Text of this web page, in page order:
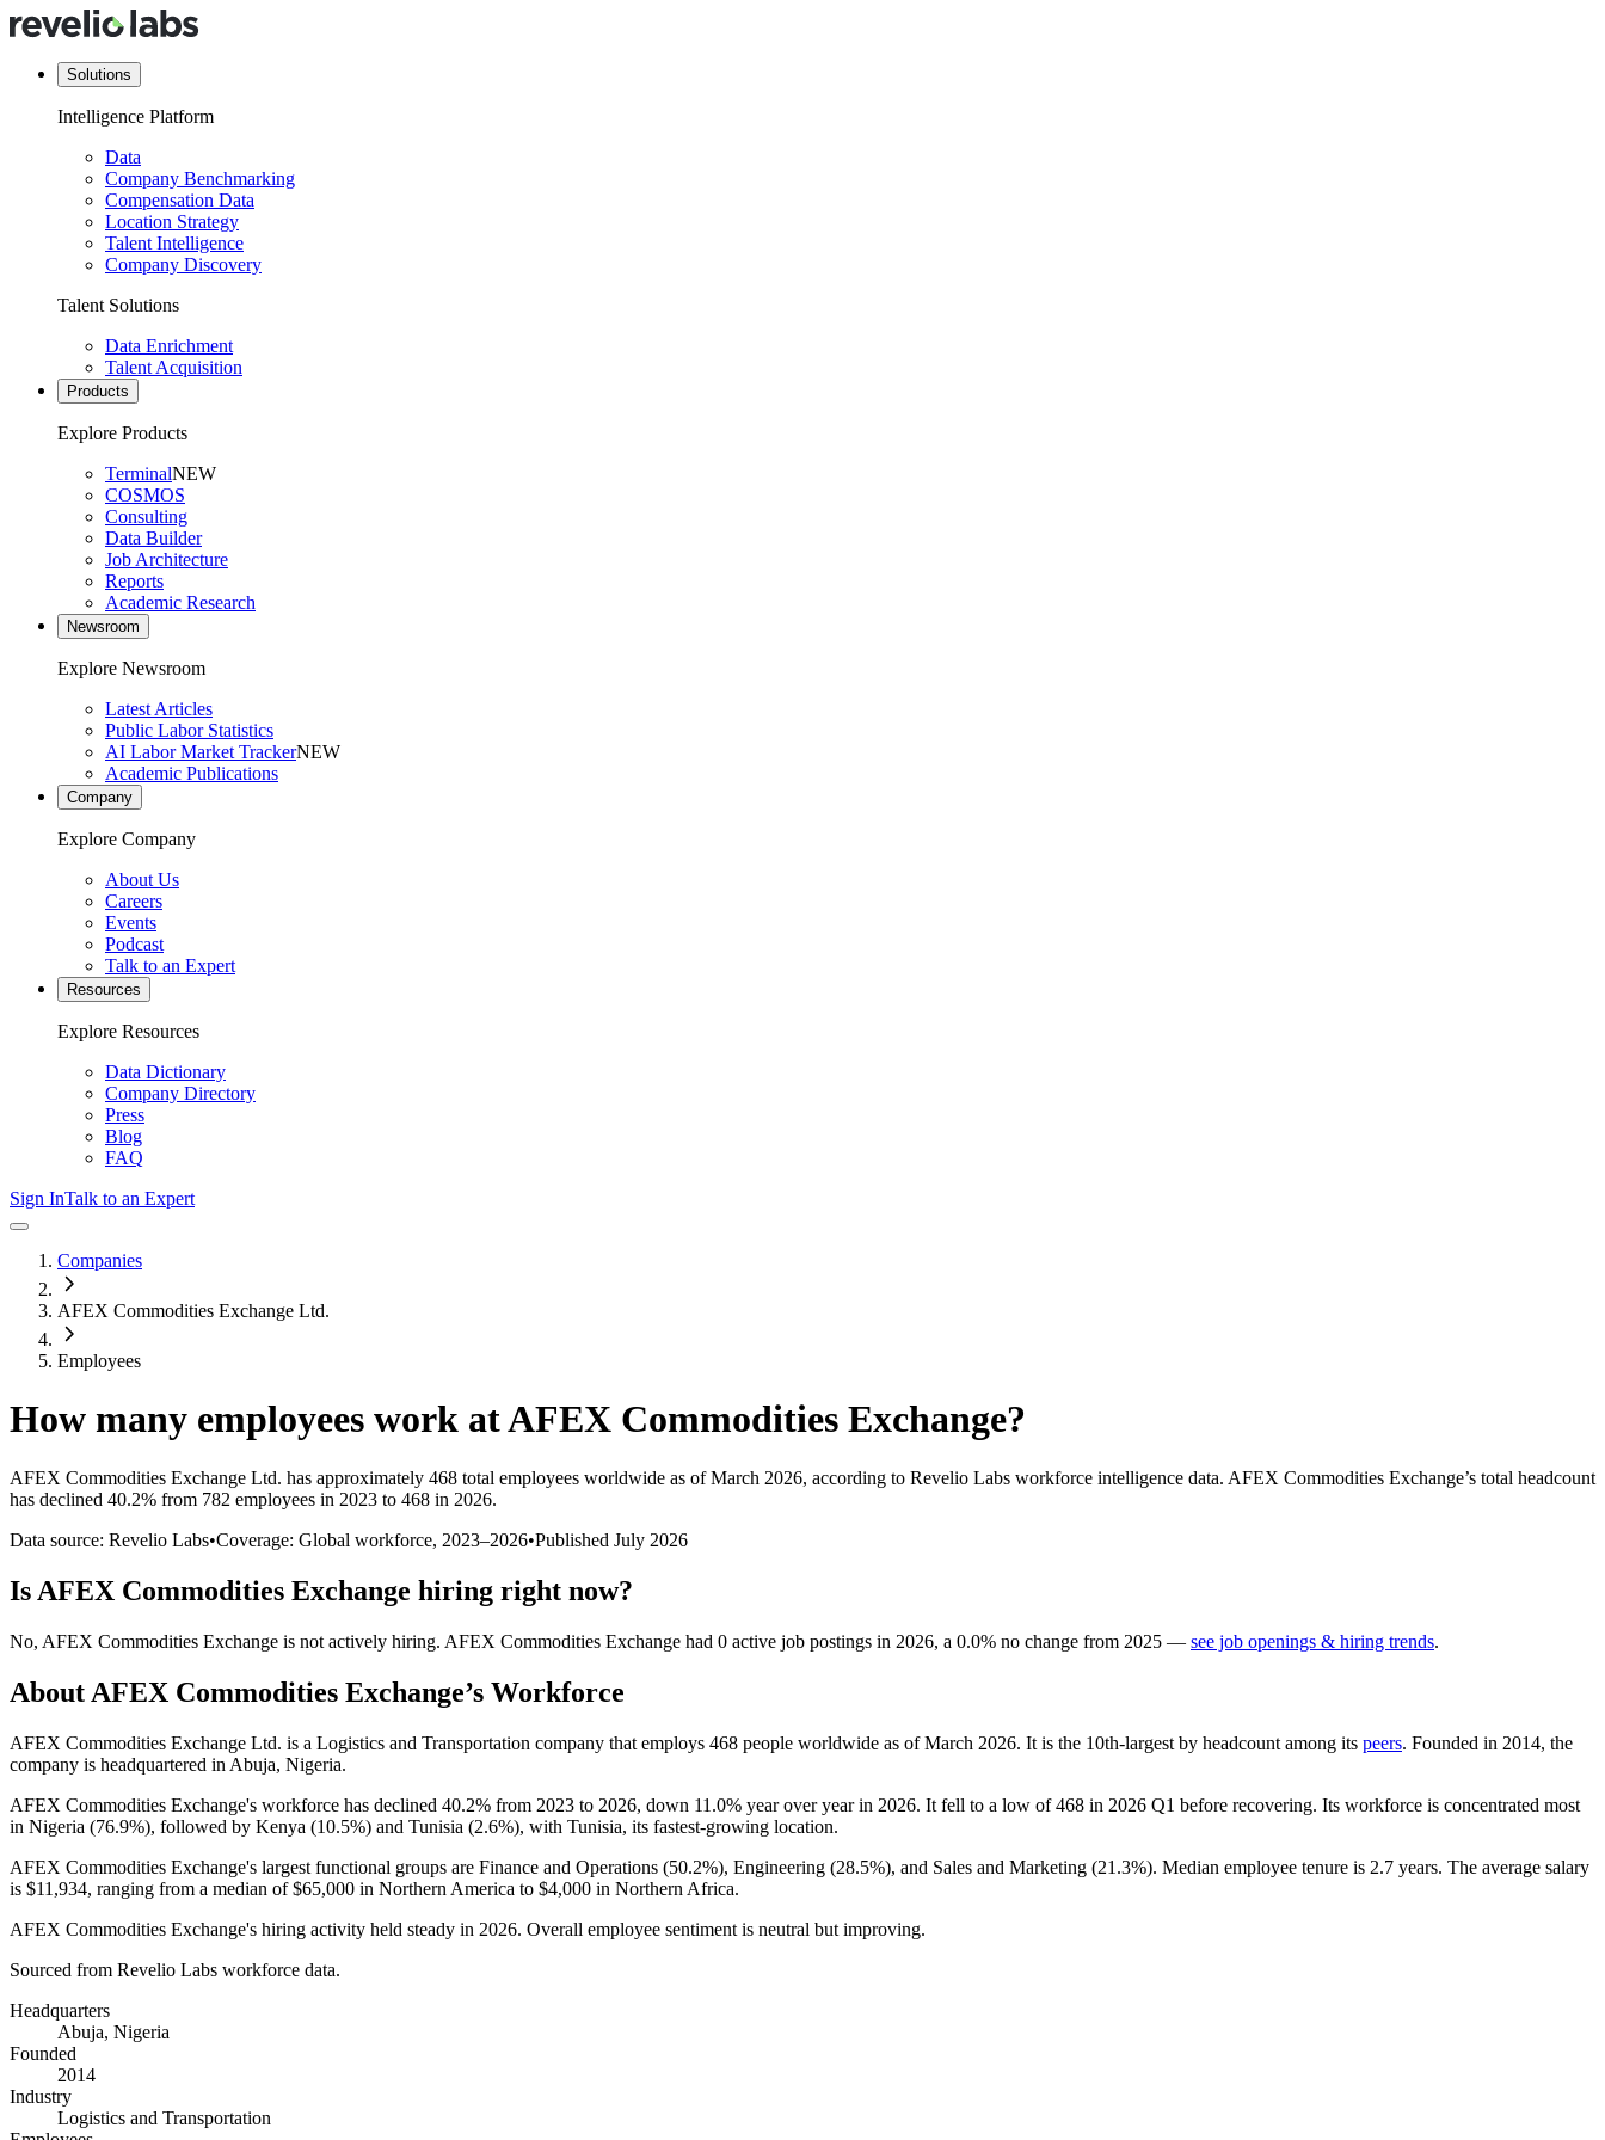
Solutions
Intelligence Platform
Data
Company Benchmarking
Compensation Data
Location Strategy
Talent Intelligence
Company Discovery
Talent Solutions
Data Enrichment
Talent Acquisition
Products
Explore Products
TerminalNEW
COSMOS
Consulting
Data Builder
Job Architecture
Reports
Academic Research
Newsroom
Explore Newsroom
Latest Articles
Public Labor Statistics
AI Labor Market TrackerNEW
Academic Publications
Company
Explore Company
About Us
Careers
Events
Podcast
Talk to an Expert
Resources
Explore Resources
Data Dictionary
Company Directory
Press
Blog
FAQ
Sign InTalk to an Expert
Companies
AFEX Commodities Exchange Ltd.
Employees
How many employees work atAFEX Commodities Exchange?
AFEX Commodities Exchange Ltd. has approximately 468 total employees worldwide as of March 2026, according to Revelio Labs workforce intelligence data. AFEX Commodities Exchange’s total headcount
has declined 40.2% from 782 employees in 2023 to 468 in 2026.
Data source: Revelio Labs•Coverage: Global workforce, 2023–2026•Published July 2026
Is AFEX Commodities Exchange hiring right now?
No, AFEX Commodities Exchange is not actively hiring. AFEX Commodities Exchange had 0 active job postings in 2026, a 0.0% no change from 2025 — see job openings & hiring trends.
About AFEX Commodities Exchange’s Workforce
AFEX Commodities Exchange Ltd. is a Logistics and Transportation company that employs 468 people worldwide as of March 2026. It is the 10th-largest by headcount among its peers. Founded in 2014, the
company is headquartered in Abuja, Nigeria.
AFEX Commodities Exchange's workforce has declined 40.2% from 2023 to 2026, down 11.0% year over year in 2026. It fell to a low of468 in 2026 Q1 before recovering. Its workforce is concentrated most
in Nigeria (76.9%), followed by Kenya (10.5%) and Tunisia (2.6%), with Tunisia, its fastest-growing location.
AFEX Commodities Exchange's largest functional groups are Finance and Operations (50.2%), Engineering (28.5%), and Sales and Marketing (21.3%). Median employee tenure is 2.7 years. The average salary
is $11,934, ranging from a median of$65,000 in Northern America to $4,000 in Northern Africa.
AFEX Commodities Exchange's hiring activity held steady in 2026. Overall employee sentiment is neutral but improving.
Sourced from Revelio Labs workforce data.
Headquarters
Abuja, Nigeria
Founded
2014
Industry
Logistics and Transportation